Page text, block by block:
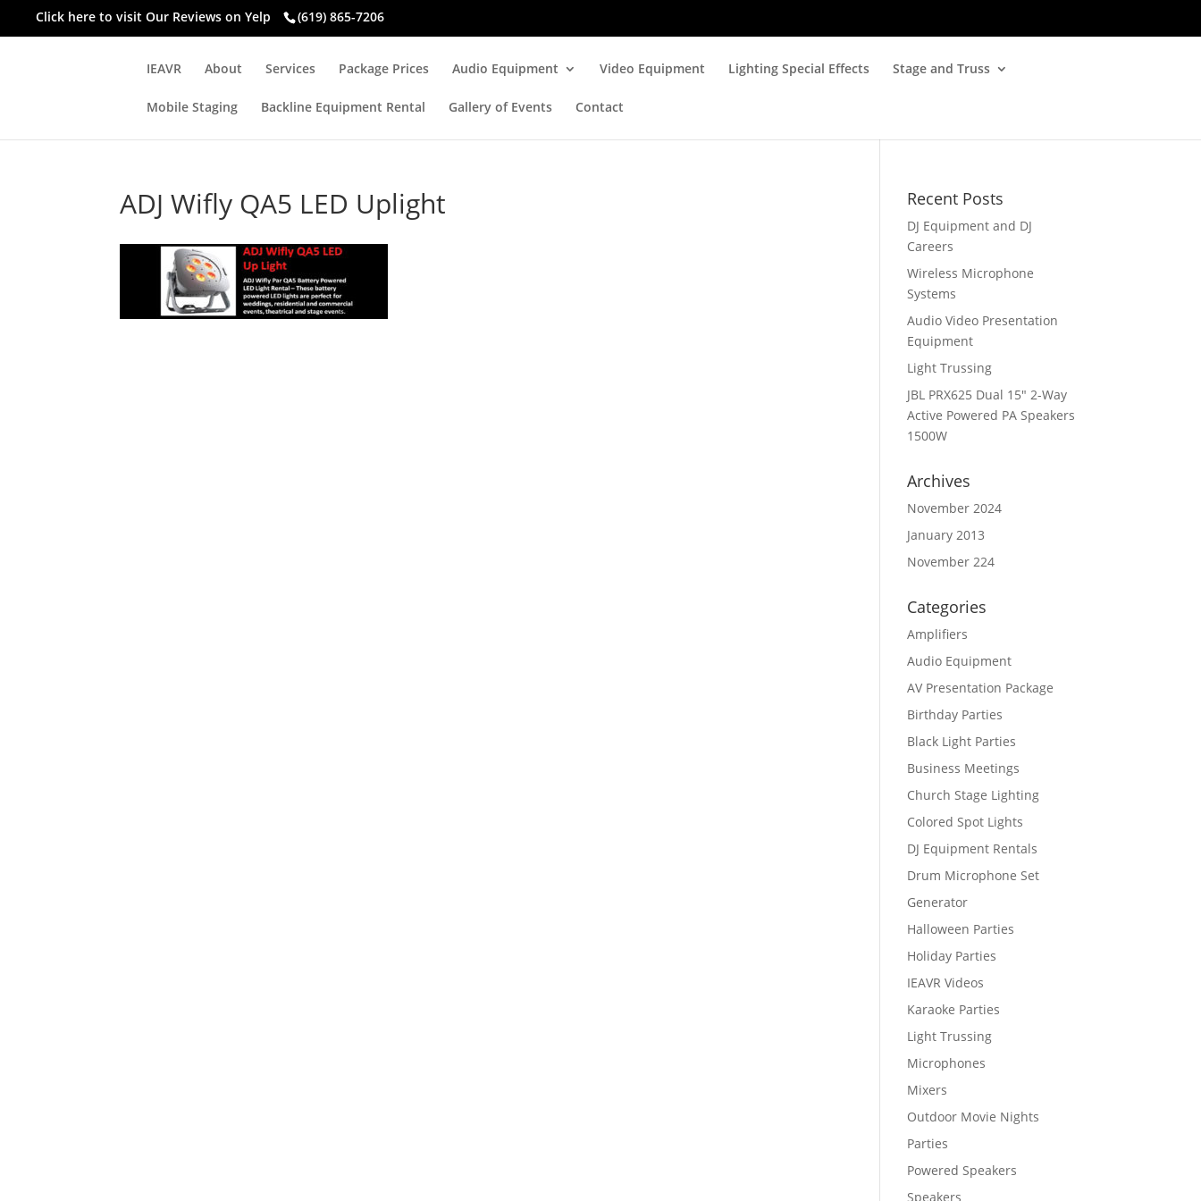
Click here to visit Our Reviews on Yelp (619) 865-7206
IEAVR About Services Package Prices Audio Equipment Video Equipment Lighting Special Effects Stage and Truss
Mobile Staging Backline Equipment Rental Gallery of Events Contact
ADJ Wifly QA5 LED Uplight Recent Posts
DJ Equipment and DJ
Careers
Wireless Microphone
Systems
Audio Video Presentation
Equipment
Light Trussing
JBL PRX625 Dual 15″ 2-Way
Active Powered PA Speakers
1500W
Archives
November 2024
January 2013
November 224
Categories
Amplifiers
Audio Equipment
AV Presentation Package
Birthday Parties
Black Light Parties
Business Meetings
Church Stage Lighting
Colored Spot Lights
DJ Equipment Rentals
Drum Microphone Set
Generator
Halloween Parties
Holiday Parties
IEAVR Videos
Karaoke Parties
Light Trussing
Microphones
Mixers
Outdoor Movie Nights
Parties
Powered Speakers
Speakers